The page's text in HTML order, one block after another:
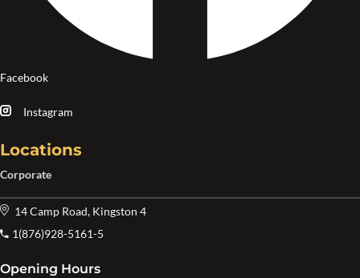
Facebook
Instagram
Locations
Corporate
14 Camp Road, Kingston 4
1(876)928-5161-5
Opening Hours